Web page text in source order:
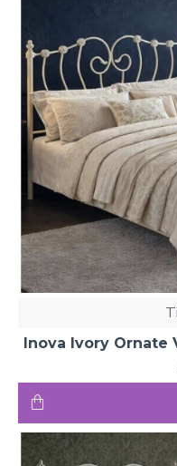
Inova Ivory Ornate